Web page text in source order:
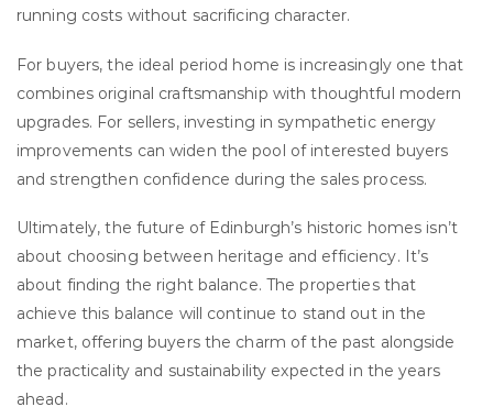
running costs without sacrificing character.
For buyers, the ideal period home is increasingly one that
combines original craftsmanship with thoughtful modern
upgrades. For sellers, investing in sympathetic energy
improvements can widen the pool of interested buyers
and strengthen confidence during the sales process.
Ultimately, the future of Edinburgh’s historic homes isn’t
about choosing between heritage and efficiency. It’s
about finding the right balance. The properties that
achieve this balance will continue to stand out in the
market, offering buyers the charm of the past alongside
the practicality and sustainability expected in the years
ahead.